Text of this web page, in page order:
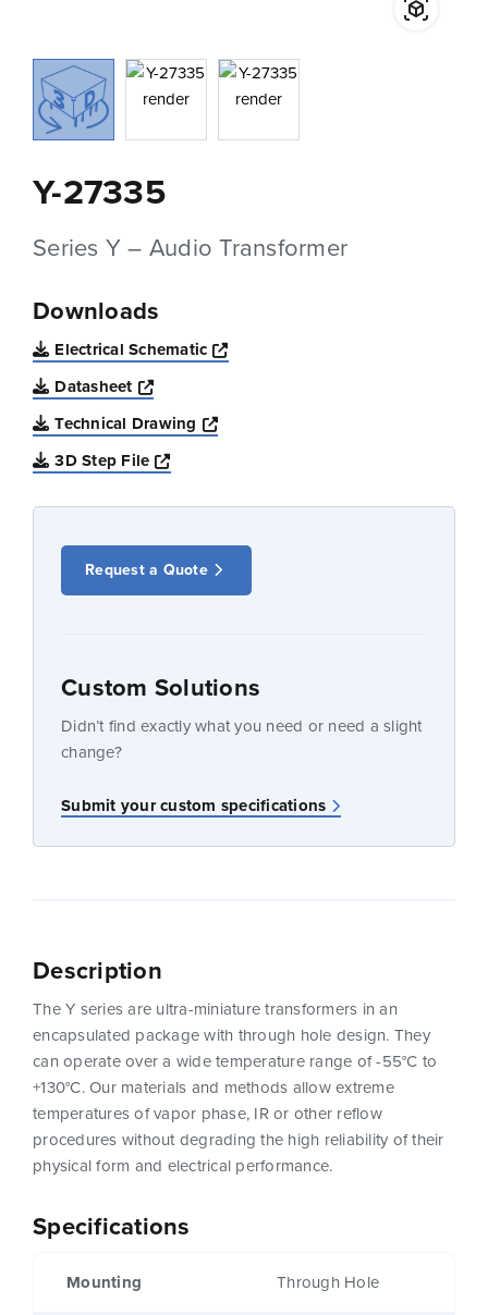
Y-27335
Series Y – Audio Transformer
Downloads
Electrical Schematic
Opens a new window
Datasheet
Opens a new window
Technical Drawing
Opens a new window
3D Step File
Opens a new window
Request a Quote
Custom Solutions
Didn’t find exactly what you need or need a slight
change?
Submit your custom specifications
Specifications
Mounting Through Hole
Description
The Y series are ultra-miniature transformers in an
encapsulated package with through hole design. They
can operate over a wide temperature range of -55°C to
+130°C. Our materials and methods allow extreme
temperatures of vapor phase, IR or other reflow
procedures without degrading the high reliability of their
physical form and electrical performance.